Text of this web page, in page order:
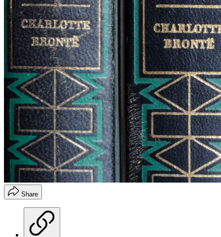
Share